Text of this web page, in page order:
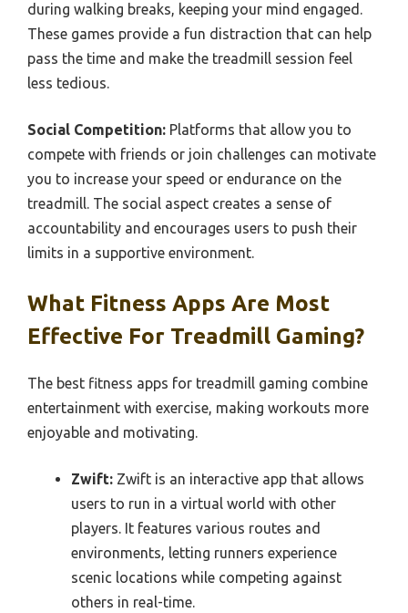
during walking breaks, keeping your mind engaged.
These games provide a fun distraction that can help
pass the time and make the treadmill session feel
less tedious.
Social Competition: Platforms that allow you to
compete with friends or join challenges can motivate
you to increase your speed or endurance on the
treadmill. The social aspect creates a sense of
accountability and encourages users to push their
limits in a supportive environment.
What Fitness Apps Are Most
Effective For Treadmill Gaming?
The best fitness apps for treadmill gaming combine
entertainment with exercise, making workouts more
enjoyable and motivating.
Zwift: Zwift is an interactive app that allows
users to run in a virtual world with other
players. It features various routes and
environments, letting runners experience
scenic locations while competing against
others in real-time.